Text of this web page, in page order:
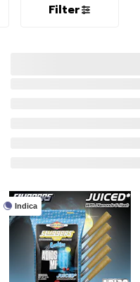
Filter
Indica